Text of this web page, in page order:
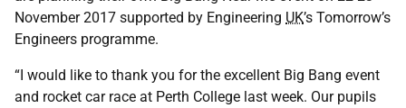
November 2017 supported by Engineering UK’s Tomorrow’s
Engineers programme.
“I would like to thank you for the excellent Big Bang event
and rocket car race at Perth College last week. Our pupils